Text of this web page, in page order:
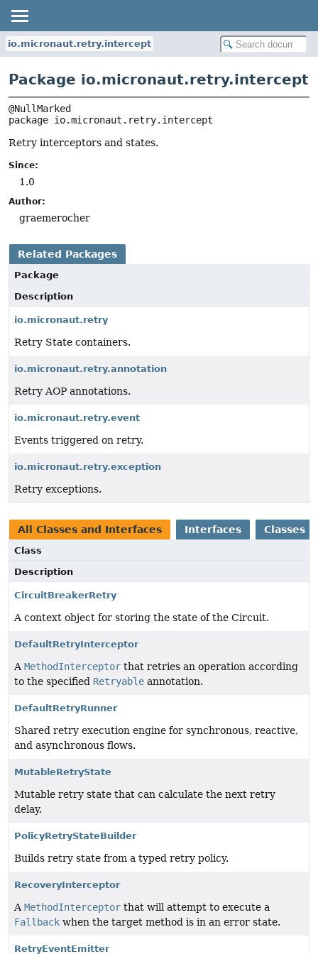
io.micronaut.retry.intercept
Package io.micronaut.retry.intercept
package io.micronaut.retry.intercept
Retry interceptors and states.
Since:
1.0
Author:
graemerocher
Related Packages
Package
Description
io.micronaut.retry
Retry State containers.
io.micronaut.retry.annotation
Retry AOP annotations.
io.micronaut.retry.event
Events triggered on retry.
io.micronaut.retry.exception
Retry exceptions.
All Classes and Interfaces Interfaces Classes
Class
Description
CircuitBreakerRetry
A context object for storing the state of the Circuit.
DefaultRetryInterceptor
AMethodInterceptor that retries an operation according
to the specified Retryable annotation.
DefaultRetryRunner
Shared retry execution engine for synchronous, reactive,
and asynchronous flows.
MutableRetryState
Mutable retry state that can calculate the next retry
delay.
PolicyRetryStateBuilder
Builds retry state from a typed retry policy.
RecoveryInterceptor
AMethodInterceptor that will attempt to execute a
Fallback when the target method is in an error state.
RetryEventEmitter